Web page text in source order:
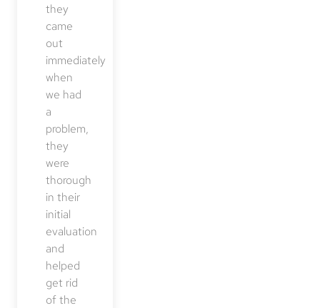
they
came
out
immediately
when
we had
a
problem,
they
were
thorough
in their
initial
evaluation
and
helped
get rid
of the